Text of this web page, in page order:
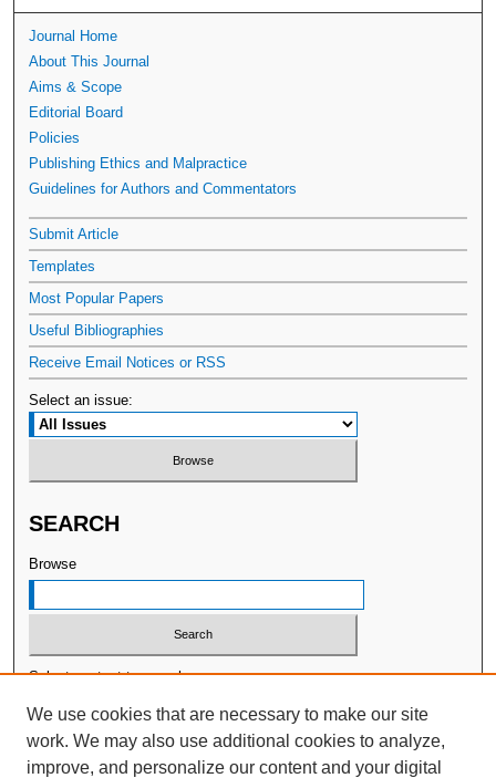
Journal Home
About This Journal
Aims & Scope
Editorial Board
Policies
Publishing Ethics and Malpractice
Guidelines for Authors and Commentators
Submit Article
Templates
Most Popular Papers
Useful Bibliographies
Receive Email Notices or RSS
Select an issue:
SEARCH
Browse
Select context to search:
Advanced Search
We use cookies that are necessary to make our site
work. We may also use additional cookies to analyze,
improve, and personalize our content and your digital